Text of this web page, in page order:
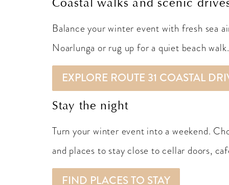
Balance your winter event with fresh sea
Noarlunga or rug up for a quiet beach walk.
EXPLORE ROUTE 31 COASTAL
Stay the night
Turn your winter event into a weekend.
and places to stay close to cellar doors,
FIND PLACES TO STAY